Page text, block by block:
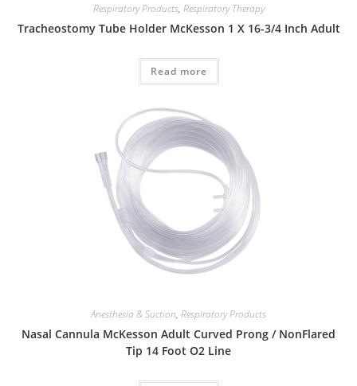
Respiratory Products, Respiratory Therapy
Tracheostomy Tube Holder McKesson 1 X 16-3/4 Inch Adult
Read more
Anesthesia & Suction, Respiratory Products
Nasal Cannula McKesson Adult Curved Prong / NonFlared
Tip 14 Foot O2 Line